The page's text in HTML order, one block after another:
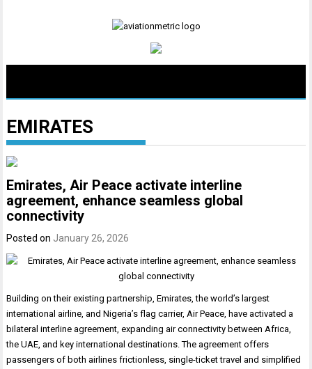
EMIRATES
Emirates, Air Peace activate interline
agreement, enhance seamless global
connectivity
Posted on January 26, 2026
Building on their existing partnership, Emirates, the world’s largest
international airline, and Nigeria’s flag carrier, Air Peace, have activated a
bilateral interline agreement, expanding air connectivity between Africa,
the UAE, and key international destinations. The agreement offers
passengers of both airlines frictionless, single-ticket travel and simplified